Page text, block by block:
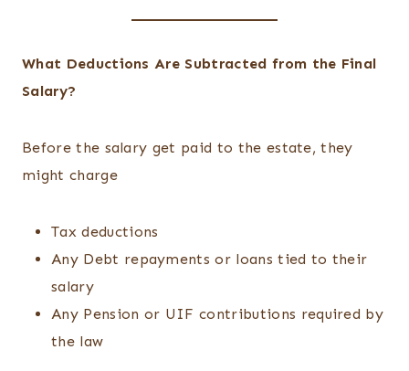
What Deductions Are Subtracted from the Final
Salary?
Before the salary get paid to the estate, they
might charge
Tax deductions
Any Debt repayments or loans tied to their
salary
Any Pension or UIF contributions required by
the law